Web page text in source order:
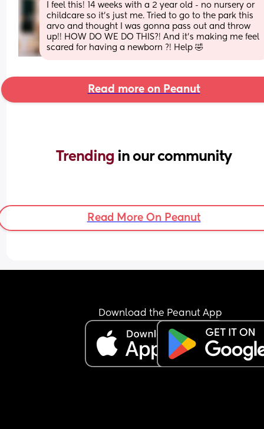
I feel this! 14 weeks with a 2 year old - no nursery or
childcare so it’s just me. Tried to go to the park this
arvo and thought I was gonna pass out and throw
up!! HOW DO WE DO THIS?! And it’s making me feel
scared for having a newborn ?! Help 🤣
Read more on Peanut
Trending in our community
Read More On Peanut
Download the Peanut App